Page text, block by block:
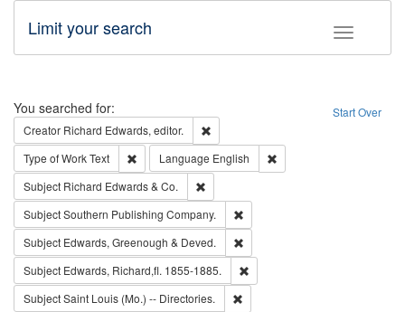
Toggle
Limit your search
Search Start Over
You searched for:
Creator Richard Edwards, editor.
Type of WorkText Remove constraint Type of Work: Text
Language English
Subject Richard Edwards & Co.
SubjectSouthern Publishing Company.
Subject Edwards, Greenough & Deved.
Subject Edwards, Richard,fl. 1855-1885.
SubjectSaint Louis (Mo.) -- Directories.